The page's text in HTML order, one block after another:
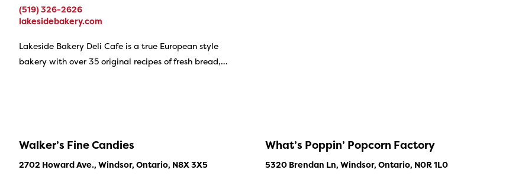
(519) 326-2626
lakesidebakery.com
Lakeside Bakery Deli Cafe is a true European style
bakery with over 35 original recipes of fresh bread,…
Walker’s Fine Candies
2702 Howard Ave., Windsor, Ontario, N8X 3X5
What’s Poppin’ Popcorn Factory
5320 Brendan Ln, Windsor, Ontario, N0R 1L0